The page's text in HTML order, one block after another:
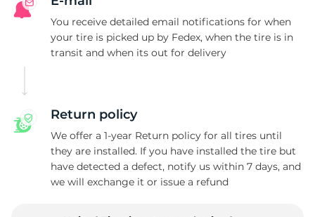
You receive detailed email notifications for when
your tire is picked up by Fedex, when the tire is in
transit and when its out for delivery
Return policy
We offer a 1-year Return policy for all tires until
they are installed. If you have installed the tire but
have detected a defect, notify us within 7 days, and
we will exchange it or issue a refund